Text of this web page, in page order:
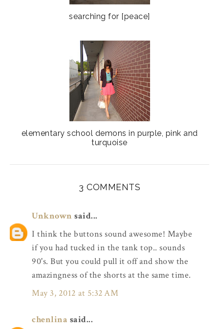
searching for [peace]
elementary school demons in purple, pink and
turquoise
3 COMMENTS
Unknown said...
I think the buttons sound awesome! Maybe
if you had tucked in the tank top.. sounds
90's. But you could pull it off and show the
amazingness of the shorts at the same time.
May 3, 2012 at 5:32 AM
chenlina said...